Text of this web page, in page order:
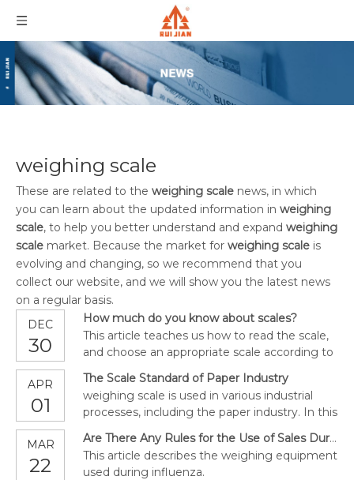
weighing scale
These are related to the weighing scale news, in which
you can learn about the updated information in weighing
scale, to help you better understand and expand weighing
scale market. Because the market for weighing scale is
evolving and changing, so we recommend that you
collect our website, and we will show you the latest news
on a regular basis.
DEC
30
How much do you know about scales?
This article teaches us how to read the scale,
and choose an appropriate scale according to
APR
01
The Scale Standard of Paper Industry
weighing scale is used in various industrial
processes, including the paper industry. In this
paper manufacturing, printing and their
selling.
MAR
22
Are There Any Rules for the Use of Sales During the Covid-19?
This article describes the weighing equipment
used during influenza.